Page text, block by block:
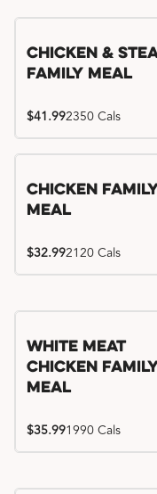
Chicken &
Family Meal
$41.992350 Cals
Chicken
Meal
$32.992120 Cals
White Meat
Chicken
Meal
$35.991990 Cals